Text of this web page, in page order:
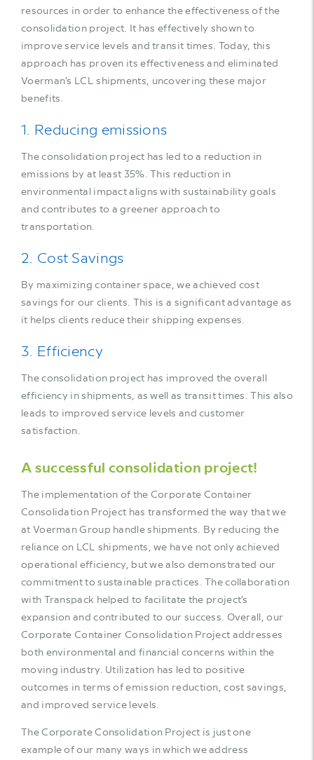
resources in order to enhance the effectiveness of the
consolidation project. It has effectively shown to
improve service levels and transit times. Today, this
approach has proven its effectiveness and eliminated
Voerman’s LCL shipments, uncovering these major
benefits.
1. Reducing emissions
The consolidation project has led to a reduction in
emissions by at least 35%. This reduction in
environmental impact aligns with sustainability goals
and contributes to a greener approach to
transportation.
2. Cost Savings
By maximizing container space, we achieved cost
savings for our clients. This is a significant advantage as
it helps clients reduce their shipping expenses.
3. Efficiency
The consolidation project has improved the overall
efficiency in shipments, as well as transit times. This also
leads to improved service levels and customer
satisfaction.
A successful consolidation project!
The implementation of the Corporate Container
Consolidation Project has transformed the way that we
at Voerman Group handle shipments. By reducing the
reliance on LCL shipments, we have not only achieved
operational efficiency, but we also demonstrated our
commitment to sustainable practices. The collaboration
with Transpack helped to facilitate the project’s
expansion and contributed to our success. Overall, our
Corporate Container Consolidation Project addresses
both environmental and financial concerns within the
moving industry. Utilization has led to positive
outcomes in terms of emission reduction, cost savings,
and improved service levels.
The Corporate Consolidation Project is just one
example of our many ways in which we address